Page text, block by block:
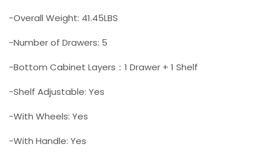
-Overall Weight: 41.45LBS
-Number of Drawers: 5
-Bottom Cabinet Layers：1 Drawer + 1 Shelf
-Shelf Adjustable: Yes
-With Wheels: Yes
-With Handle: Yes